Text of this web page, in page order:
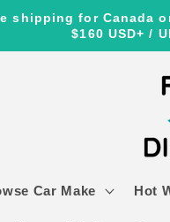
shipping for Canada
$160 USD+ /
Car Make Hot